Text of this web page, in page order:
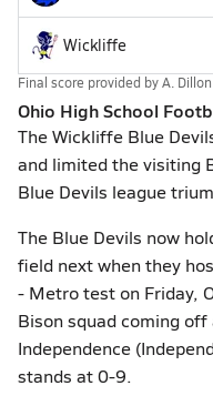
Wickliffe
Final score provided byA. Dillon
Ohio High School
The Wickliffe Blue
and limited the visiting
Blue Devils league
The Blue Devils now
field next when they
- Metro test on Friday,
Bison squad coming
Independence
stands at 0-9.